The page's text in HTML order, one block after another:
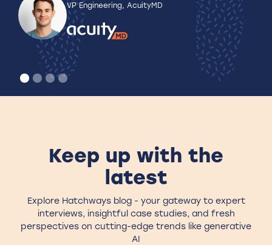
VP Engineering, AcuityMD
Keep up with the
latest
Explore Hatchways blog - your gateway to expert
interviews, insightful case studies, and fresh
perspectives on cutting-edge trends like generative
AI